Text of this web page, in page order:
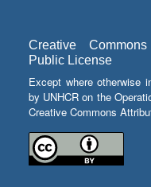
Creative
Public License
Except where otherwise
by UNHCR on the
Creative Commons